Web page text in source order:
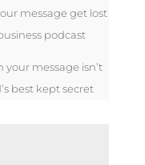
message get lost
podcast
your message isn’t
best kept secret